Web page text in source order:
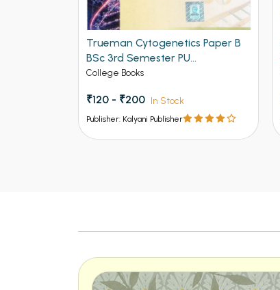
Trueman Cytogenetics Paper B
BSc 3rd Semester PU
Chandigarh
College Books
₹120 - ₹200 In Stock
Publisher: Kalyani Publisher